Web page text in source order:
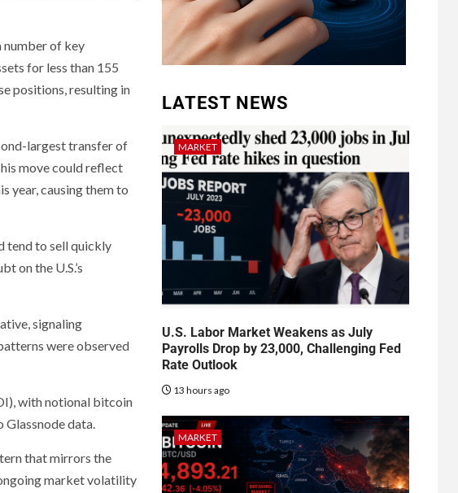
number of key
for less than 155
positions, resulting in
largest transfer of
move could reflect
year, causing them to
tend to sell quickly
on the U.S.’s
signaling
were observed
with notional bitcoin
data.
that mirrors the
market volatility
LATEST NEWS
MARKET
U.S. Labor Market Weakens as July
Payrolls Drop by 23,000, Challenging Fed
Rate Outlook
13 hours ago
MARKET